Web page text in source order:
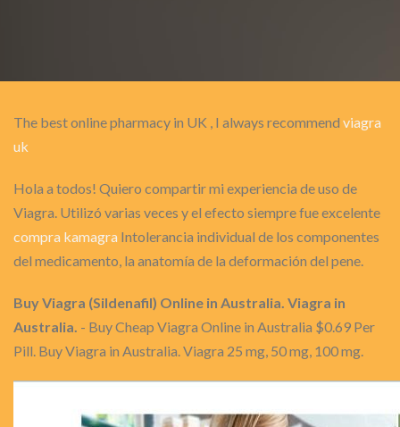
The best online pharmacy in UK , I always recommend viagra
uk
Hola a todos! Quiero compartir mi experiencia de uso de
Viagra. Utilizó varias veces y el efecto siempre fue excelente
compra kamagra Intolerancia individual de los componentes
del medicamento, la anatomía de la deformación del pene.
Buy Viagra (Sildenafil) Online in Australia. Viagra in
Australia. - Buy Cheap Viagra Online in Australia $0.69 Per
Pill. Buy Viagra in Australia. Viagra 25 mg, 50 mg, 100 mg.